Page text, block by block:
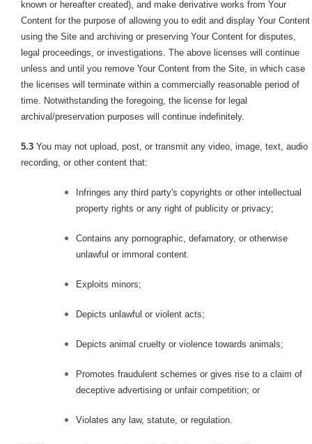
known or hereafter created), and make derivative works from Your
Content for the purpose of allowing you to edit and display Your Content
using the Site and archiving or preserving Your Content for disputes,
legal proceedings, or investigations. The above licenses will continue
unless and until you remove Your Content from the Site, in which case
the licenses will terminate within a commercially reasonable period of
time. Notwithstanding the foregoing, the license for legal
archival/preservation purposes will continue indefinitely.
5.3 You may not upload, post, or transmit any video, image, text, audio
recording, or other content that:
Infringes any third party's copyrights or other intellectual
property rights or any right of publicity or privacy;
Contains any pornographic, defamatory, or otherwise
unlawful or immoral content.
Exploits minors;
Depicts unlawful or violent acts;
Depicts animal cruelty or violence towards animals;
Promotes fraudulent schemes or gives rise to a claim of
deceptive advertising or unfair competition; or
Violates any law, statute, or regulation.